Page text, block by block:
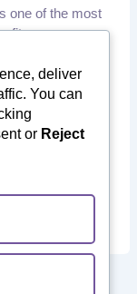
one of the most
fitness
life. Left
cause chronic
knee damage.
India offers
Orthopedic
Minimally Invasive
deliver
You can
or Reject